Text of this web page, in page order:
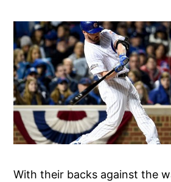
With their backs against the